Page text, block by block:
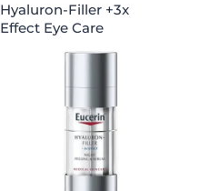
Hyaluron-Filler +3x
Effect Eye Care